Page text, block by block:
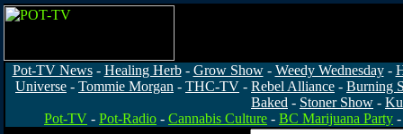
Pot-TV News- Healing Herb- Grow Show- Weedy Wednesday-
Universe - Tommie Morgan - THC-TV - Rebel Alliance - Burning
Baked - Stoner Show -
Pot-TV - Pot-Radio - Cannabis Culture - BC Marijuana Party